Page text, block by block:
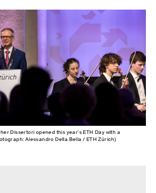
Dissertori opened this year's ETH Day with a
Alessandro Della Bella / ETH Zürich)